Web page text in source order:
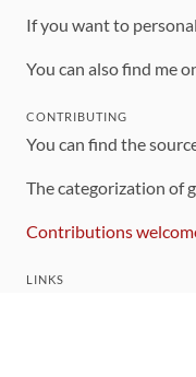
If you want to
You can also find me
CONTRIBUTING
You can find the
The categorization of
Contributions
LINKS